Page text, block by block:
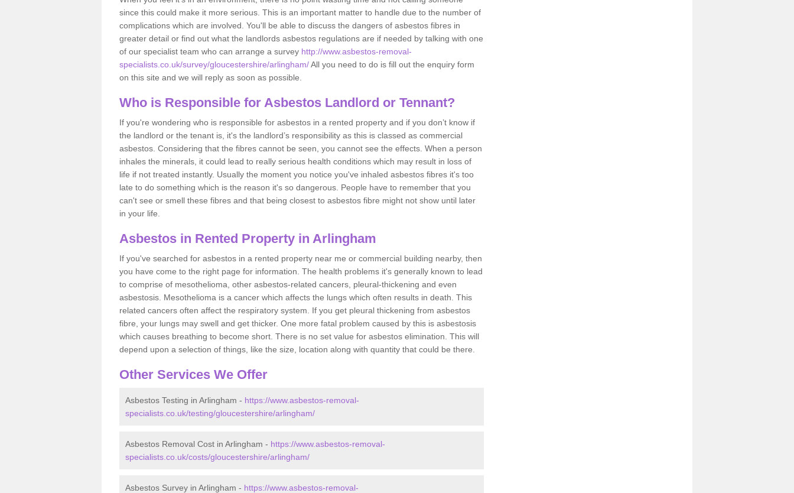
since this could make it more serious. This is an important matter to handle due to the number of
complications which are involved. You'll be able to discuss the dangers of asbestos fibres in
greater detail or find out what the landlords asbestos regulations are if needed by talking with one
of our specialist team who can arrange a survey http://www.asbestos-removal-
specialists.co.uk/survey/gloucestershire/arlingham/All you need to do is fill out the enquiry form
on this site and we will reply as soon as possible.
Who is Responsible for Asbestos Landlord or Tennant?
If you're wondering who is responsible for asbestos in a rented property and if you don’t know if
the landlord or the tenant is, it's the landlord’s responsibility as this is classed as commercial
asbestos. Considering that the fibres cannot be seen, you cannot see the effects. When a person
inhales the minerals, it could lead to really serious health conditions which may result in loss of
life if not treated instantly. Usually the moment you notice you've inhaled asbestos fibres it's too
late to do something which is the reason it's so dangerous. People have to remember that you
can't see or smell these fibres and that being closest to asbestos fibre might not show until later
in your life.
Asbestos in Rented Property in Arlingham
If you've searched for asbestos in a rented property near me or commercial building nearby, then
you have come to the right page for information. The health problems it's generally known to lead
to comprise of mesothelioma, other asbestos-related cancers, pleural-thickening and even
asbestosis. Mesothelioma is a cancer which affects the lungs which often results in death. This
related cancers often affect the respiratory system. If you get pleural thickening from asbestos
fibre, your lungs may swell and get thicker. One more fatal problem caused by this is asbestosis
which causes breathing to become short. There is no set value for asbestos elimination. This will
depend upon a selection of things, like the size, location along with quantity that could be there.
Other Services We Offer
Asbestos Testing in Arlingham - https://www.asbestos-removal-
specialists.co.uk/testing/gloucestershire/arlingham/
Asbestos Removal Cost in Arlingham - https://www.asbestos-removal-
specialists.co.uk/costs/gloucestershire/arlingham/
Asbestos Survey in Arlingham - https://www.asbestos-removal-